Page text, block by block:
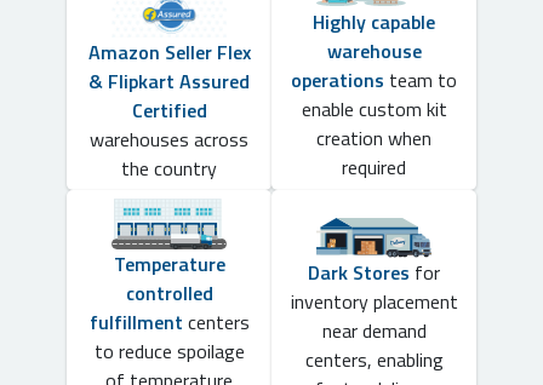
Amazon Seller Flex
& Flipkart Assured
Certified
warehouses across
the country
Highly capable
warehouse
operations team to
enable custom kit
creation when
required
Temperature
controlled
fulfillment centers
to reduce spoilage
Dark Stores for
inventory placement
near demand
centers, enabling